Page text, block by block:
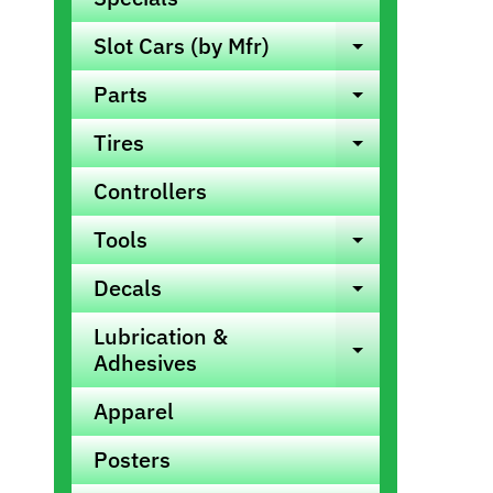
Slot Cars (by Mfr)
Expand
Parts Expand
Tires Expand
Controllers
Tools
Expand
Decals Expand
Lubrication &
Adhesives
Expand
Apparel
Posters